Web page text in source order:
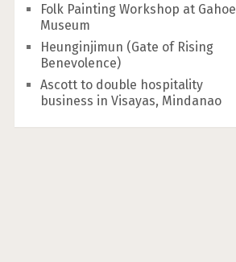
Folk Painting Workshop at Gahoe
Museum
Heunginjimun (Gate of Rising
Benevolence)
Ascott to double hospitality
business in Visayas, Mindanao